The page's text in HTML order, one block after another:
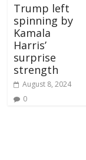
Trump left
spinning by
Kamala
Harris’
surprise
strength
August 8, 2024
0